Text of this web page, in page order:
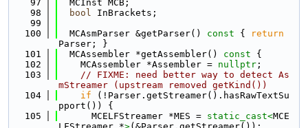
   97
  MCInst MCB;
   98
bool InBrackets;
   99
  100
  MCAsmParser &getParser()
const {
return
Parser; }
  101
  MCAssembler *getAssembler()
const {
  102
    MCAssembler *Assembler =
nullptr ;
  103
// FIXME: need better way to detect As
mStreamer (upstream removed getKind())
  104
if (!Parser.getStreamer().hasRawTextSu
pport()) {
  105
      MCELFStreamer *MES =
static_cast<MCE